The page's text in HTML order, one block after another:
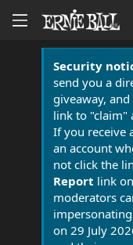
Security
send you a
giveaway,
link to "claim"
If you receive
an account
not click the
Report link
moderators
on 29 July